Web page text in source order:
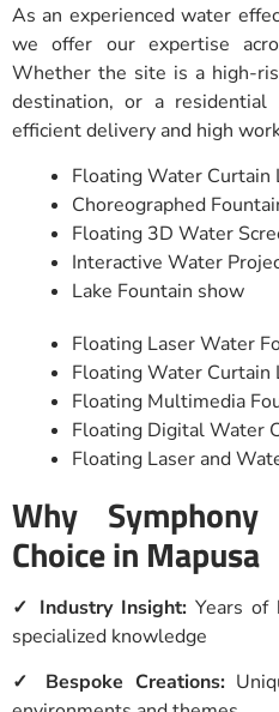
As an experienced water
we offer our expertise
Whether the site is a high-
destination, or a residential
efficient delivery and high
Floating Water Curtain
Choreographed
Floating 3D Water
Interactive Water
Lake Fountain show
Floating Laser Water
Floating Water Curtain
Floating Multimedia
Floating Digital Water
Floating Laser and
Why
Choice in Mapusa
✓ Industry Insight: Years of
specialized knowledge
✓ Bespoke Creations: